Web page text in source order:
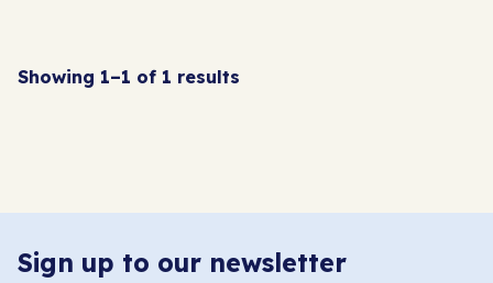
Showing 1–1 of 1 results
Sign up to our newsletter